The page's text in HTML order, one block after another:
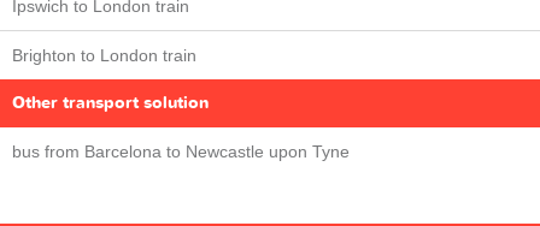
Ipswich to London train
Brighton to London train
Other transport solution
bus from Barcelona to Newcastle upon Tyne